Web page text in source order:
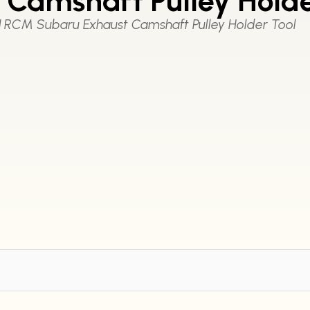
RCM Subaru Exhaust Camshaft Pulley Holder Tool